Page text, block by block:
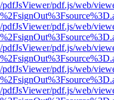
pdf.js/web/
pdf.js/web/
pdf.js/web/
pdf.js/web/
pdf.js/web/